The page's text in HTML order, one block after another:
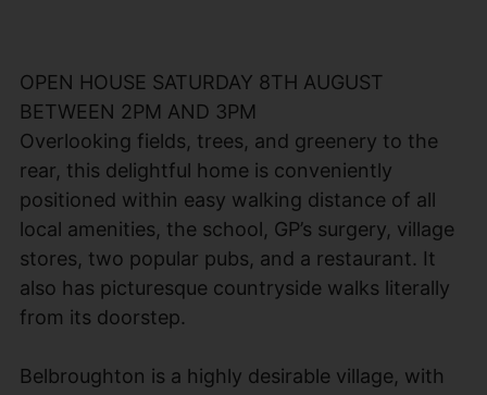
OPEN HOUSE SATURDAY 8TH AUGUST
BETWEEN 2PM AND 3PM
Overlooking fields, trees, and greenery to the
rear, this delightful home is conveniently
positioned within easy walking distance of all
local amenities, the school, GP’s surgery, village
stores, two popular pubs, and a restaurant. It
also has picturesque countryside walks literally
from its doorstep.
Belbroughton is a highly desirable village, with